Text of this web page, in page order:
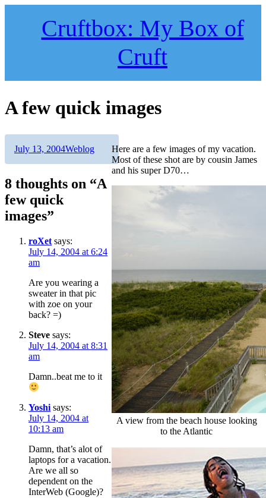
Cruftbox: My Box of
Cruft
A few quick images
Here are a few images of my vacation.
Most of these shot are by cousin James
and his super D70…
A view from the beach house looking
to the Atlantic
Author
Posted
July 13, 2004Categories
Weblog
8 thoughts on “A
few quick
images”
roXet says:
July 14, 2004 at 6:24
am
Are you wearing a
sweater in that pic
with zoe on your
back? =)
Steve says:
July 14, 2004 at 8:31
am
Damn..beat me to it
Yoshi says:
July 14, 2004 at
10:13 am
Damn, that’s alot of
laptops for a vacation.
Are we all so
dependent on the
InterWeb (Google)?